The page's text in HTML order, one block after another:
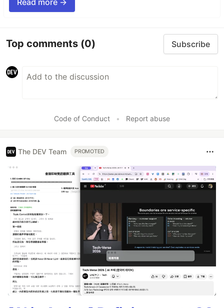
Top comments (0) Subscribe
Code of Conduct • Report abuse
The DEV Team PROMOTED